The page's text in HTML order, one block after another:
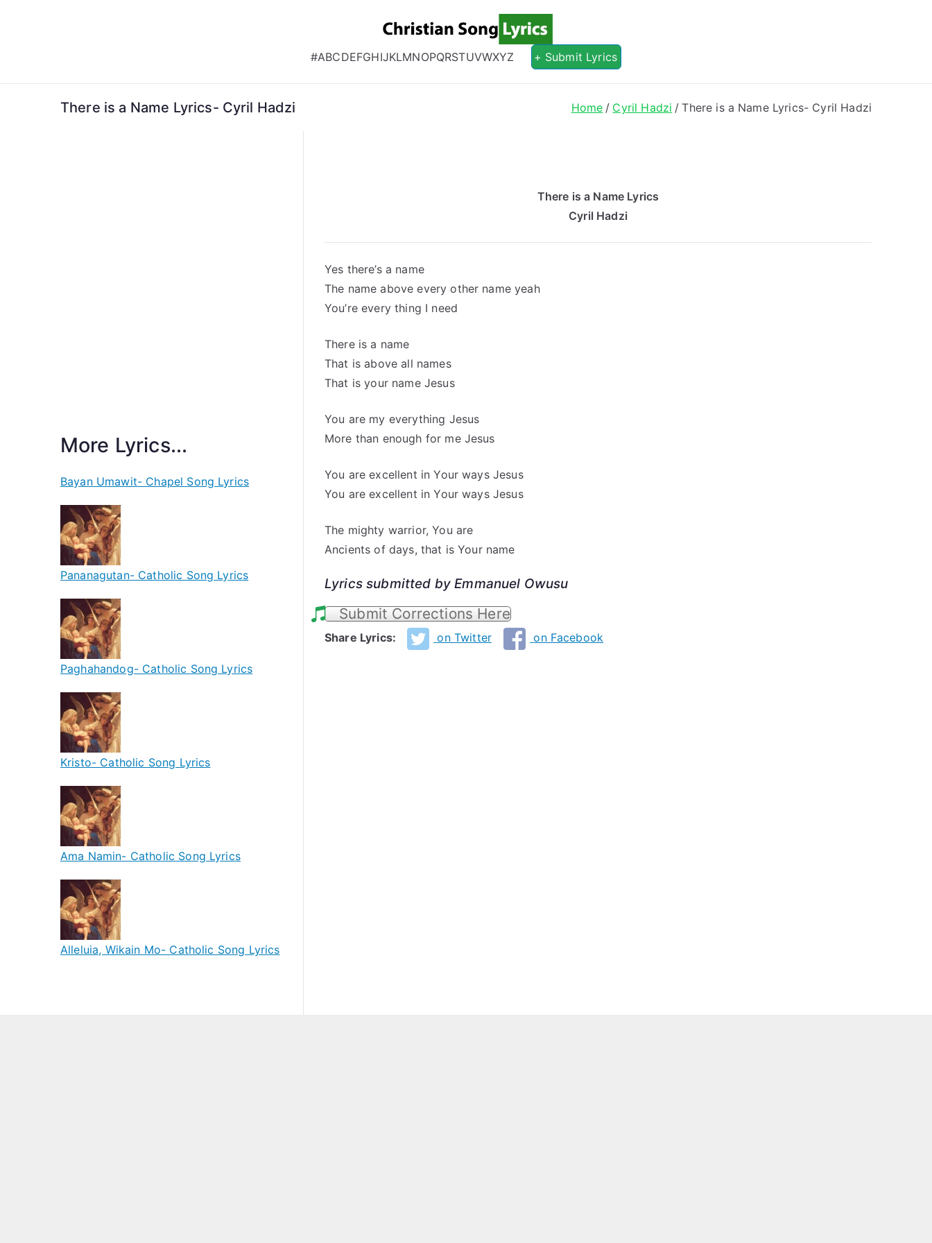
Christian Song Lyrics
Christian Lyrics Online!
#ABCDEFGHIJKLMNOPQRSTUVWXYZ + Submit Lyrics
There is a Name Lyrics- Cyril Hadzi Home Cyril Hadzi There is a Name Lyrics- Cyril Hadzi
There is a Name Lyrics
Cyril Hadzi
Yes there’s a name
The name above every other name yeah
You’re every thing I need
There is a name
That is above all names
That is your name Jesus
You are my everything Jesus
More than enough for me Jesus
You are excellent in Your ways Jesus
You are excellent in Your ways Jesus
The mighty warrior, You are
Ancients of days, that is Your name
Lyrics submitted by Emmanuel Owusu
Submit Corrections Here
Share Lyrics: on Twitter on Facebook
More Lyrics...
Bayan Umawit- Chapel Song Lyrics
Pananagutan- Catholic Song Lyrics
Paghahandog- Catholic Song Lyrics
Kristo- Catholic Song Lyrics
Ama Namin- Catholic Song Lyrics
Alleluia, Wikain Mo- Catholic Song Lyrics